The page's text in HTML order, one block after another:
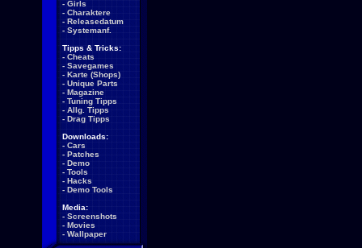
- Girls
- Charaktere
- Releasedatum
- Systemanf.
Tipps & Tricks:
- Cheats
- Savegames
- Karte (Shops)
- Unique Parts
- Magazine
- Tuning Tipps
- Allg. Tipps
- Drag Tipps
Downloads:
- Cars
- Patches
- Demo
- Tools
- Hacks
- Demo Tools
Media:
- Screenshots
- Movies
- Wallpaper